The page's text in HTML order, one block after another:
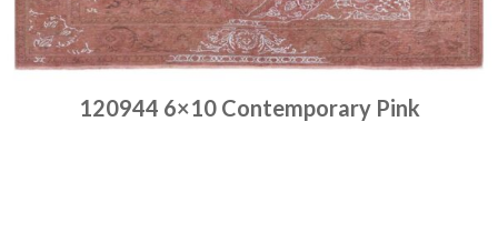
120944 6×10 Contemporary Pink